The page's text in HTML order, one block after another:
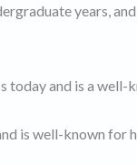
years,
today and is a well-
is well-known for